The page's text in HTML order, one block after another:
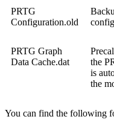
PRTG
Configuration.old
PRTG Graph
Data Cache.dat
the
is
the
You can find the following